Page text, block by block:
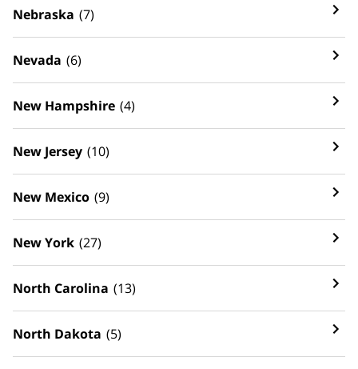
Nebraska (7)
Nevada (6)
New Hampshire (4)
New Jersey (10)
New Mexico (9)
New York (27)
North Carolina (13)
North Dakota (5)